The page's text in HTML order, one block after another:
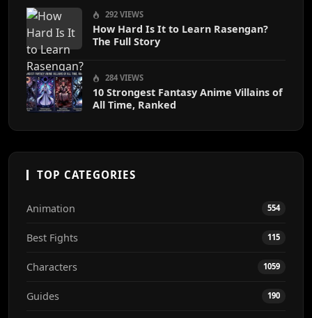
292 VIEWS
How Hard Is It to Learn Rasengan?
The Full Story
284 VIEWS
10 Strongest Fantasy Anime Villains of
All Time, Ranked
TOP CATEGORIES
Animation 554
Best Fights 115
Characters 1059
Guides 190